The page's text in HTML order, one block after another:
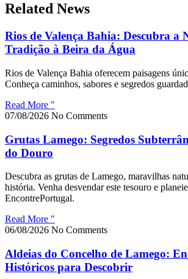
Related News
Rios de Valença Bahia: Descubra a
Tradição à Beira da Água
Rios de Valença Bahia oferecem paisagens
Conheça caminhos, sabores e segredos
Read More "
07/08/2026 No Comments
Grutas Lamego: Segredos
do Douro
Descubra as grutas de Lamego, maravilhas
história. Venha desvendar este tesouro e
EncontrePortugal.
Read More "
06/08/2026 No Comments
Aldeias do Concelho de Lamego:
Históricos para Descobrir